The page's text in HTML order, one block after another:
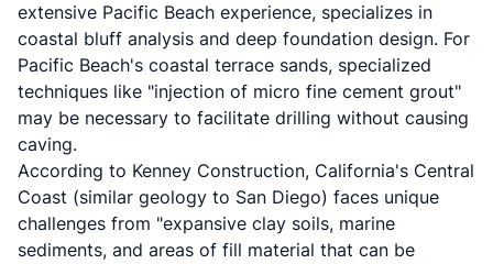
extensive Pacific Beach experience, specializes in
coastal bluff analysis and deep foundation design. For
Pacific Beach's coastal terrace sands, specialized
techniques like "injection of micro fine cement grout"
may be necessary to facilitate drilling without causing
caving.
According to Kenney Construction, California's Central
Coast (similar geology to San Diego) faces unique
challenges from "expansive clay soils, marine
sediments, and areas of fill material that can be